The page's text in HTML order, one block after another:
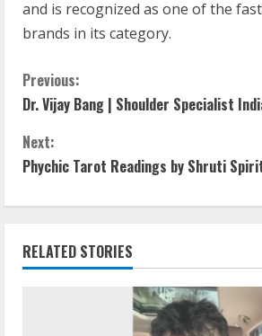
and is recognized as one of the
brands in its category.
Previous:
Dr. Vijay Bang | Shoulder Specialist
Next:
Phychic Tarot Readings by Shruti
RELATED STORIES